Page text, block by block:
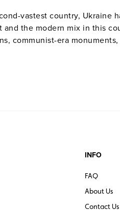
vastest country, Ukraine
and the modern mix in this
communist-era
INFO
FAQ
About Us
Contact Us